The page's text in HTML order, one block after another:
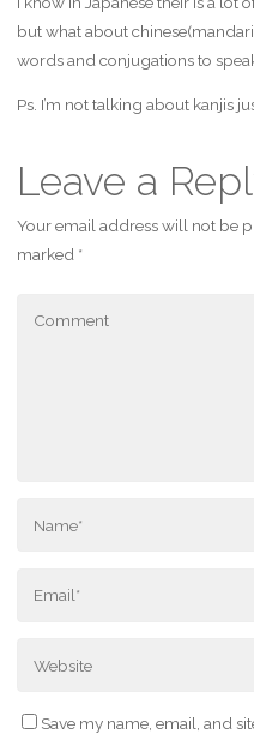
but what about
words and conjugations to
Ps. I’m not talking about kanjis
Leave a
Your email address will not be
marked *
Save my name, email, and